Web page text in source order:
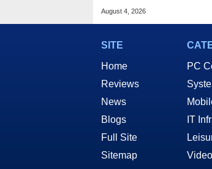
Drops To $1,399 At
August 4, 2026
SITE
Home
Reviews
News
Blogs
Full Site
Sitemap
PC
IT